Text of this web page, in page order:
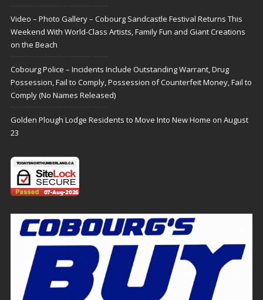
Video – Photo Gallery – Cobourg Sandcastle Festival Returns This
Weekend With World-Class Artists, Family Fun and Giant Creations
on the Beach
Cobourg Police – Incidents Include Outstanding Warrant, Drug
Possession, Fail to Comply, Possession of Counterfeit Money, Fail to
Comply (No Names Released)
Golden Plough Lodge Residents to Move Into New Home on August
23